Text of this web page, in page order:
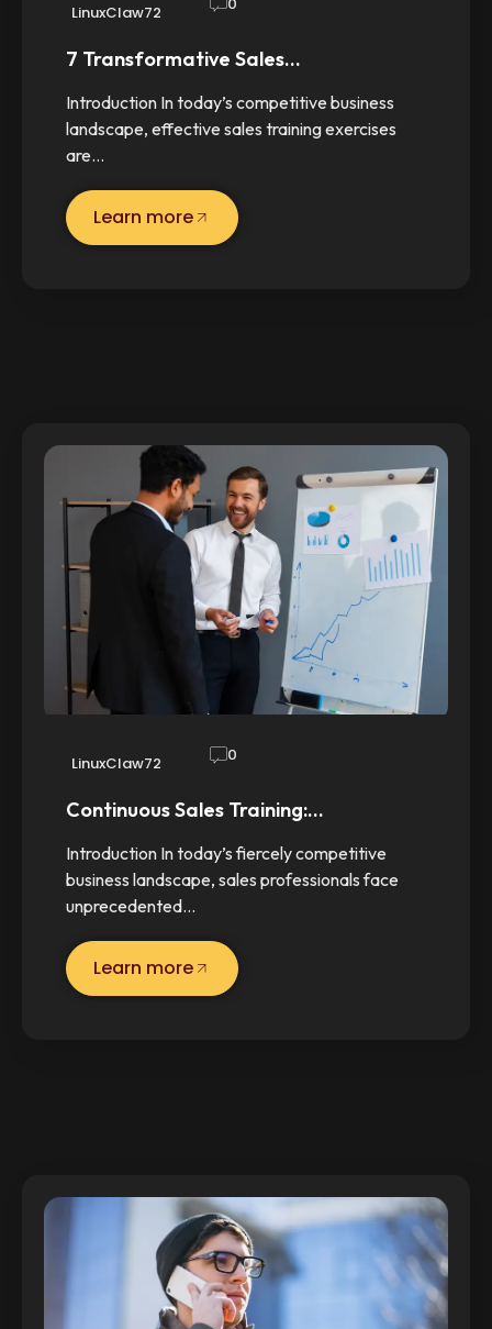
LinuxClaw72
7 Transformative Sales…
Introduction In today’s competitive business
landscape, effective sales training exercises
are…
Learn more
LinuxClaw72 0
Continuous Sales Training:…
Introduction In today’s fiercely competitive
business landscape, sales professionals face
unprecedented…
Learn more